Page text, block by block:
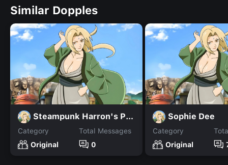
Similar Dopples
Steampunk Harron's POV M+
Category
Original
Total Messages
0
Sophie Dee
Category
Original